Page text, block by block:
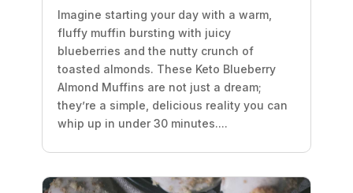
Imagine starting your day with a warm,
fluffy muffin bursting with juicy
blueberries and the nutty crunch of
toasted almonds. These Keto Blueberry
Almond Muffins are not just a dream;
they’re a simple, delicious reality you can
whip up in under 30 minutes....